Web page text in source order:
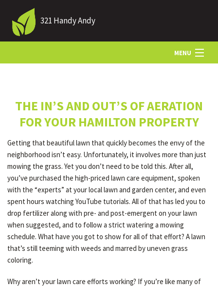
321 Handy Andy
MENU
LANDSCAPING
LAWN
HARDSCAPING
OTHER SERVICES
GALLERY
THE IN’S AND OUT’S OF AERATION
FOR YOUR HAMILTON PROPERTY
Getting that beautiful lawn that quickly becomes the envy of the
neighborhood isn’t easy. Unfortunately, it involves more than just
mowing the grass. Yet you don’t need to be told this. After all,
you’ve purchased the high-priced lawn care equipment, spoken
with the “experts” at your local lawn and garden center, and even
spent hours watching YouTube tutorials. All of that has led you to
drop fertilizer along with pre- and post-emergent on your lawn
when suggested, and to follow a strict watering a mowing
schedule. What have you got to show for all of that effort? A lawn
that’s still teeming with weeds and marred by uneven grass
coloring.
Why aren’t your lawn care efforts working? If you’re like many of